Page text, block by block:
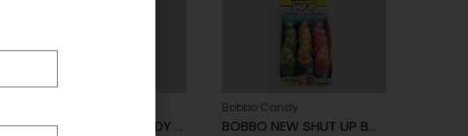
BOBBO DANCER CANDY 23G 16CT
Bobbo Candy
BOBBO NEW SHUT UP BOTTLE CANDY 12CT